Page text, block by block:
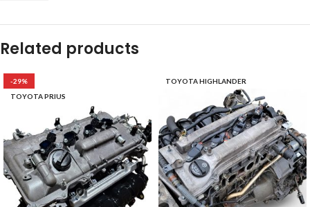
Related products
-29%
TOYOTA PRIUS
TOYOTA HIGHLANDER